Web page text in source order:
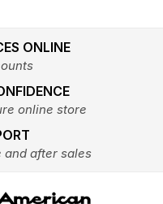
ONLINE
online store
after sales